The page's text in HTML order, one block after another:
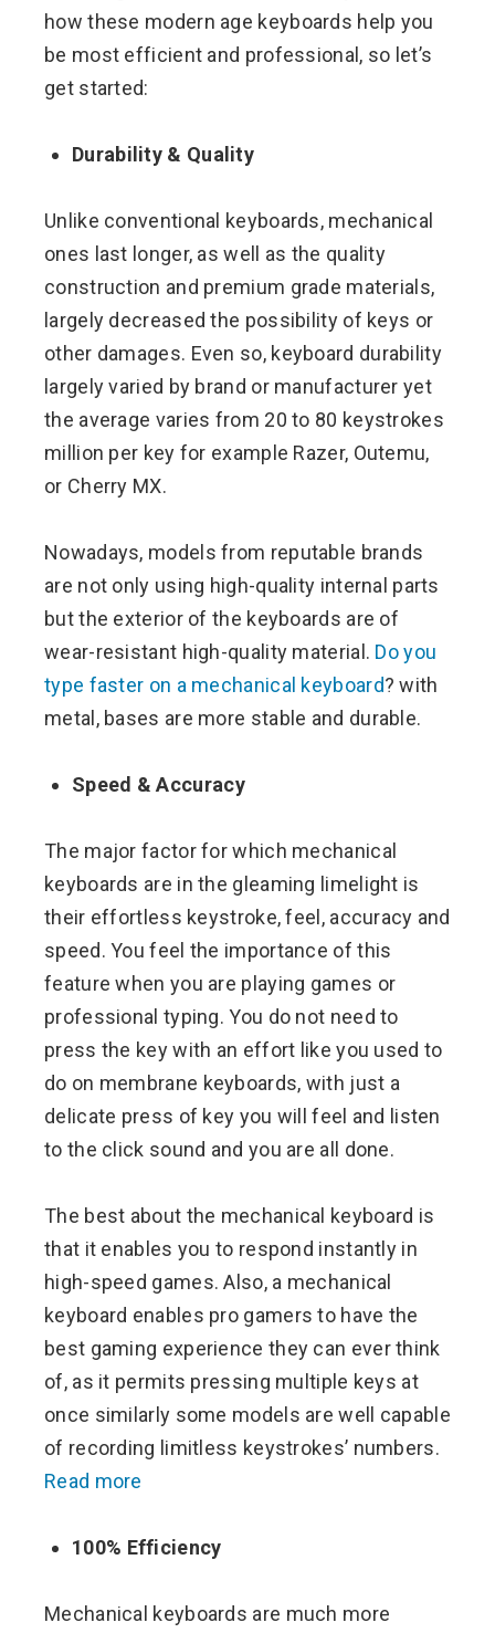
how these modern age keyboards help you
be most efficient and professional, so let’s
get started:
Durability & Quality
Unlike conventional keyboards, mechanical
ones last longer, as well as the quality
construction and premium grade materials,
largely decreased the possibility of keys or
other damages. Even so, keyboard durability
largely varied by brand or manufacturer yet
the average varies from 20 to 80 keystrokes
million per key for example Razer, Outemu,
or Cherry MX.
Nowadays, models from reputable brands
are not only using high-quality internal parts
but the exterior of the keyboards are of
wear-resistant high-quality material. Do you
type faster on a mechanical keyboard? with
metal, bases are more stable and durable.
Speed & Accuracy
The major factor for which mechanical
keyboards are in the gleaming limelight is
their effortless keystroke, feel, accuracy and
speed. You feel the importance of this
feature when you are playing games or
professional typing. You do not need to
press the key with an effort like you used to
do on membrane keyboards, with just a
delicate press of key you will feel and listen
to the click sound and you are all done.
The best about the mechanical keyboard is
that it enables you to respond instantly in
high-speed games. Also, a mechanical
keyboard enables pro gamers to have the
best gaming experience they can ever think
of, as it permits pressing multiple keys at
once similarly some models are well capable
of recording limitless keystrokes’ numbers.
Read more
100% Efficiency
Mechanical keyboards are much more